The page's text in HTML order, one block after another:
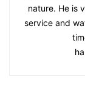
nature. He is
service and